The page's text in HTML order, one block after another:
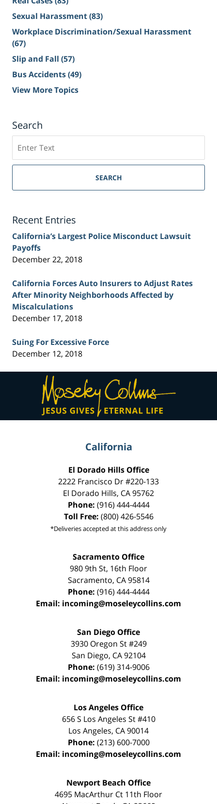
Sexual Harassment(83)
Workplace Discrimination/Sexual Harassment
(67)
Slip and Fall (57)
Bus Accidents(49)
View More Topics
Search
on
Sacramento
Injury
SEARCH
Recent Entries
California’s Largest Police Misconduct Lawsuit
Payoffs
December 22, 2018
California Forces Auto Insurers to Adjust Rates
After Minority Neighborhoods Affected by
Miscalculations
December 17, 2018
Suing For Excessive Force
December 12, 2018
Contact
Information
California
El Dorado Hills Office
2222 Francisco Dr#220-133
El Dorado Hills, CA95762
Phone: (916) 444-4444
Toll Free: (800) 426-5546
*Deliveries accepted at this address only
Sacramento Office
980 9th St, 16th Floor
Sacramento, CA 95814
Phone: (916) 444-4444
Email: incoming@moseleycollins.com
San Diego Office
3930 Oregon St #249
San Diego, CA 92104
Phone: (619) 314-9006
Email: incoming@moseleycollins.com
Los Angeles Office
656 S Los Angeles St #410
Los Angeles, CA90014
Phone: (213) 600-7000
Email: incoming@moseleycollins.com
Newport Beach Office
4695 MacArthur Ct 11th Floor